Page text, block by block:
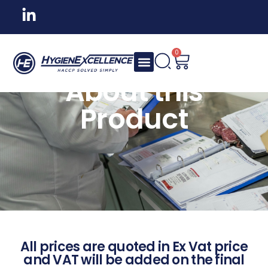
0
About this
Product
All prices are quoted in Ex Vat price
and VAT will be added on the final